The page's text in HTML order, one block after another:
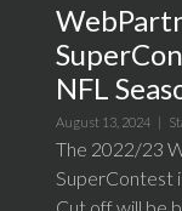
NFL
August 13, 2024 |
The 2022/23
SuperContest
Cut off will be